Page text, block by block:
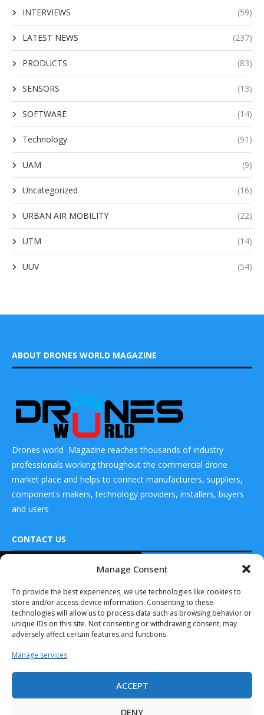
Manage Consent
To provide the best experiences, we use technologies like cookies to
store and/or access device information. Consenting to these
technologies will allow us to process data such as browsing behavior or
unique IDs on this site. Not consenting or withdrawing consent, may
adversely affect certain features and functions.
Manage services
ACCEPT
DENY
INTERVIEWS (59)
LATEST NEWS (237)
PRODUCTS (83)
SENSORS (13)
SOFTWARE (14)
Technology (91)
UAM (9)
Uncategorized (16)
URBAN AIR MOBILITY (22)
UTM (14)
UUV (54)
ABOUT DRONES WORLD MAGAZINE
Drones world Magazine reaches thousands of industry
professionals working throughout the commercial drone
market place and helps to connect manufacturers, suppliers,
components makers, technology providers, installers, buyers
and users
CONTACT US
DRONES WORLD Magazine
Real Future Media Ltd
126 Wheatfield drive Bradley stoke Bristol United
Kingdom BS32 9DD
Collaboration
with Bluenest by
Globalvia...
December 11, 2024
Rotor X Aircraft
Unveils First Video
of...